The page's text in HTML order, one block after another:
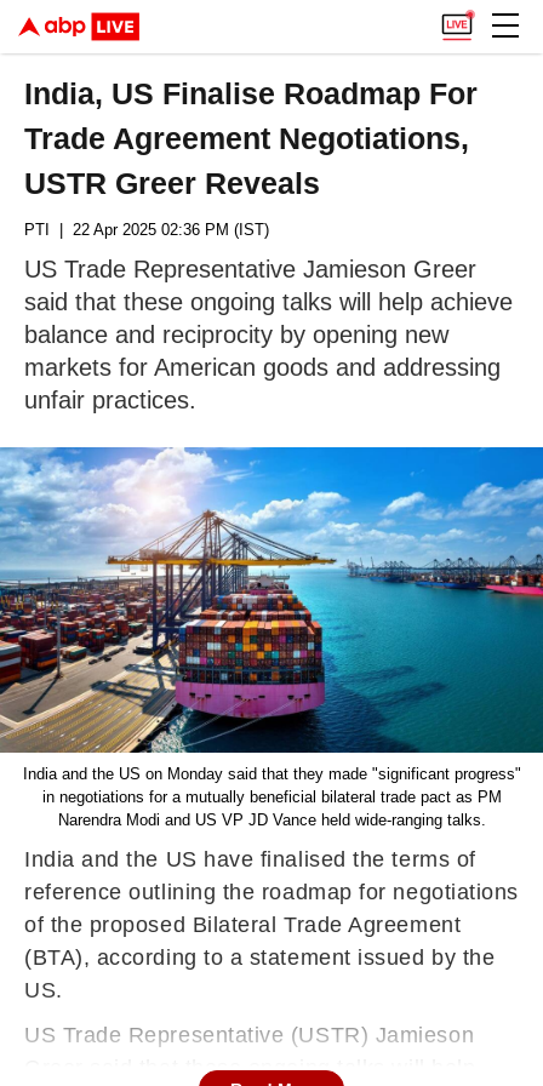
India, US Finalise Roadmap For
Trade Agreement Negotiations,
USTR Greer Reveals
PTI | 22 Apr 2025 02:36 PM (IST)
US Trade Representative Jamieson Greer
said that these ongoing talks will help achieve
balance and reciprocity by opening new
markets for American goods and addressing
unfair practices.
India and the US on Monday said that they made "significant progress"
in negotiations for a mutually beneficial bilateral trade pact as PM
Narendra Modi and US VP JD Vance held wide-ranging talks.
India and the US have finalised the terms of
reference outlining the roadmap for negotiations
of the proposed Bilateral Trade Agreement
(BTA), according to a statement issued by the
US.
US Trade Representative (USTR) Jamieson
Greer said that these ongoing talks will help